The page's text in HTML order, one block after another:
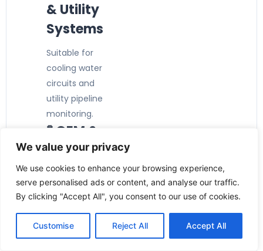
We value your privacy
We use cookies to enhance your browsing experience,
serve personalised ads or content, and analyse our traffic.
By clicking "Accept All", you consent to our use of cookies.
Customise Reject All Accept All
& Utility
Systems
Suitable for
cooling water
circuits and
utility pipeline
monitoring.
🧪 OEM &
Machine
Building
Perfect for
industrial
machinery and